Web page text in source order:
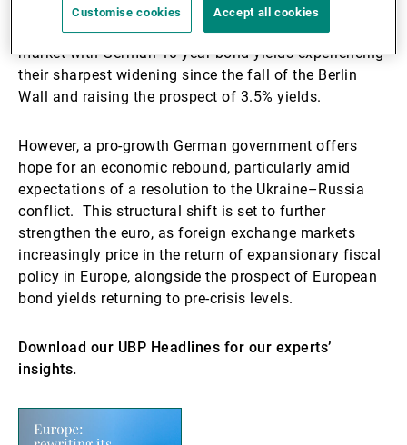
700 billion over the next decade. This proposed
historic fiscal stimulus echoes through the bond
market with German 10-year bond yields experiencing
their sharpest widening since the fall of the Berlin
Wall and raising the prospect of 3.5% yields.
However, a pro-growth German government offers
hope for an economic rebound, particularly amid
expectations of a resolution to the Ukraine–Russia
conflict. This structural shift is set to further
strengthen the euro, as foreign exchange markets
increasingly price in the return of expansionary fiscal
policy in Europe, alongside the prospect of European
bond yields returning to pre-crisis levels.
Download our UBP Headlines for our experts’
insights.
Customise cookies Accept all cookies